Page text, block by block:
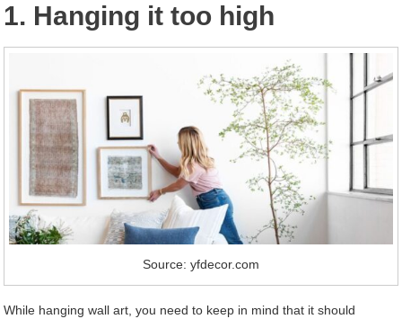
1. Hanging it too high
Source: yfdecor.com
While hanging wall art, you need to keep in mind that it should